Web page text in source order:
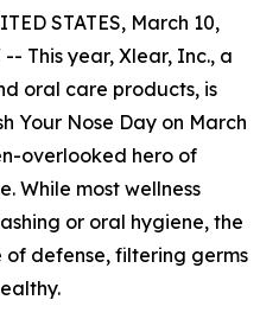
STATES, March 10,
This year, Xlear, Inc., a
oral care products, is
Your Nose Day on March
overlooked hero of
While most wellness
or oral hygiene, the
of defense, filtering germs